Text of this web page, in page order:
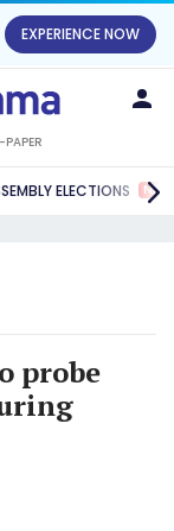
EXPERIENCE NOW
ELECTIONS NEW
probe